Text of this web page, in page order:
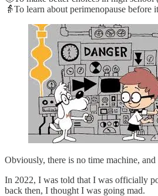
👵To learn about perimenopause before
Obviously, there is no time machine,
In 2022, I was told that I was officially
back then, I thought I was going mad.